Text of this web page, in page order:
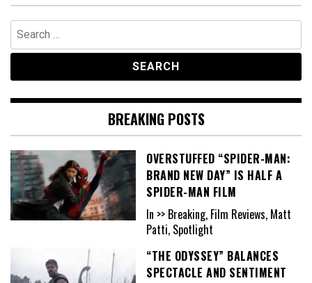
Search
for:
BREAKING POSTS
OVERSTUFFED “SPIDER-MAN:
BRAND NEW DAY” IS HALF A
SPIDER-MAN FILM
In >> Breaking, Film Reviews, Matt
Patti, Spotlight
“THE ODYSSEY” BALANCES
SPECTACLE AND SENTIMENT